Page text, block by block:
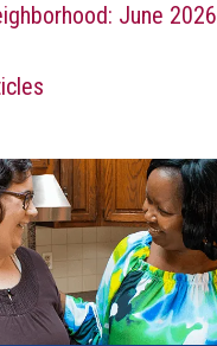
June 2026